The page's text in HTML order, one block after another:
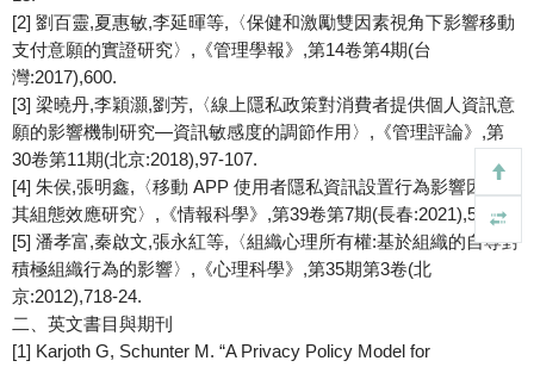
[2] 劉百靈,夏惠敏,李延暉等,〈保健和激勵雙因素視角下影響移動
支付意願的實證研究〉,《管理學報》,第14卷第4期(台
灣:2017),600.
[3] 梁曉丹,李穎灝,劉芳,〈線上隱私政策對消費者提供個人資訊意
願的影響機制研究—資訊敏感度的調節作用〉,《管理評論》,第
30卷第11期(北京:2018),97-107.
[4] 朱侯,張明鑫,〈移動 APP 使用者隱私資訊設置行為影響因素及
其組態效應研究〉,《情報科學》,第39卷第7期(長春:2021),54-62.
[5] 潘孝富,秦啟文,張永紅等,〈組織心理所有權:基於組織的自尊對
積極組織行為的影響〉,《心理科學》,第35期第3卷(北
京:2012),718-24.
二、英文書目與期刊
[1] Karjoth G, Schunter M. “A Privacy Policy Model for